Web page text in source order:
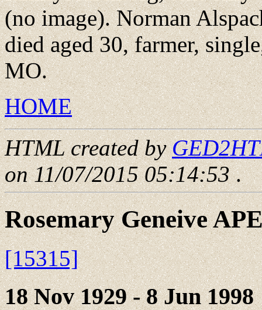
(no image). Norman
died aged 30, farmer,
MO.
HOME
HTML created by
on 11/07/2015 05:14:53.
Rosemary Geneive
[15315]
18 Nov 1929 - 8 Jun 1998